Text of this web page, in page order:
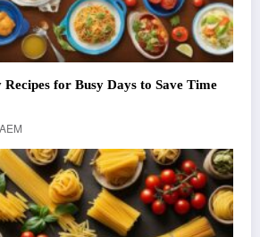
Recipes for Busy Days to Save Time
AEM